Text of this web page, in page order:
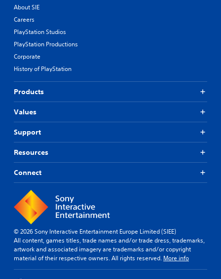
About SIE
Careers
PlayStation Studios
PlayStation Productions
Corporate
History of PlayStation
Products
Values
Support
Resources
Connect
© 2026 Sony Interactive Entertainment Europe Limited (SIEE)
All content, games titles, trade names and/or trade dress, trademarks,
artwork and associated imagery are trademarks and/or copyright
material of their respective owners. All rights reserved. More info